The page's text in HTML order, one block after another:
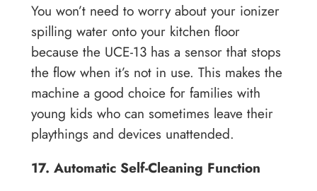
You won’t need to worry about your ionizer
spilling water onto your kitchen floor
because the UCE-13 has a sensor that stops
the flow when it’s not in use. This makes the
machine a good choice for families with
young kids who can sometimes leave their
playthings and devices unattended.
17. Automatic Self-Cleaning Function